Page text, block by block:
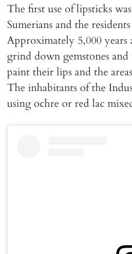
The first use of lipsticks
Sumerians and the
Approximately 5,000 years
grind down gemstones
paint their lips and the
The inhabitants of the
using ochre or red lac